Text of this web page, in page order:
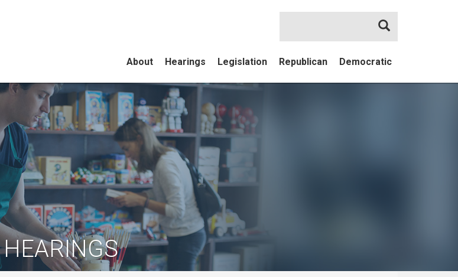
About Hearings Legislation Republican Democratic
Search
HEARINGS